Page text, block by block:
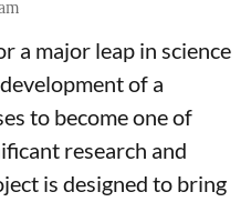
a major leap in science
of a
to become one of
research and
is designed to bring